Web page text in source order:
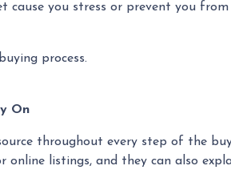
cause you stress or prevent you
process.
On
throughout every step of the
listings, and they can also